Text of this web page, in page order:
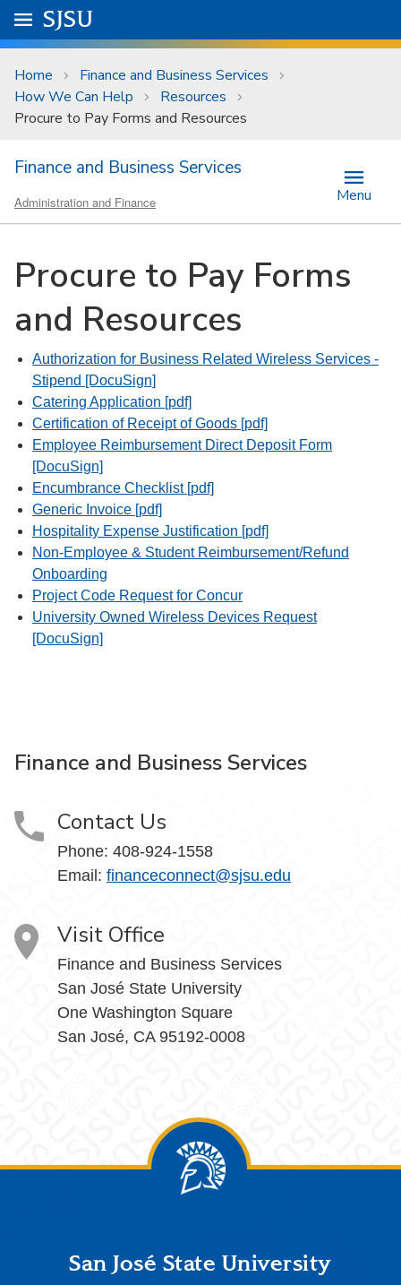
Skip to main content
University Menu .
Go to
SJSU
Home
Finance and Business Services
How We Can Help
Resources
Procure to Pay Forms and Resources
Finance and Business Services
Administration and Finance Menu
Procure to Pay Forms
and Resources
Authorization for Business Related Wireless Services -
Stipend [DocuSign]
Catering Application [pdf]
Certification of Receipt of Goods [pdf]
Employee Reimbursement Direct Deposit Form
[DocuSign]
Encumbrance Checklist [pdf]
Generic Invoice [pdf]
Hospitality Expense Justification [pdf]
Non-Employee & Student Reimbursement/Refund
Onboarding
Project Code Request for Concur
University Owned Wireless Devices Request
[DocuSign]
Finance and Business Services
Contact Us
Phone: 408-924-1558
Email: financeconnect@sjsu.edu
Visit Office
Finance and Business Services
San José State University
One Washington Square
San José, CA 95192-0008
FooterSan José State University